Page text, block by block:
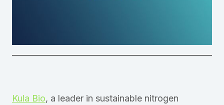
Kula Bio, a leader in sustainable nitrogen